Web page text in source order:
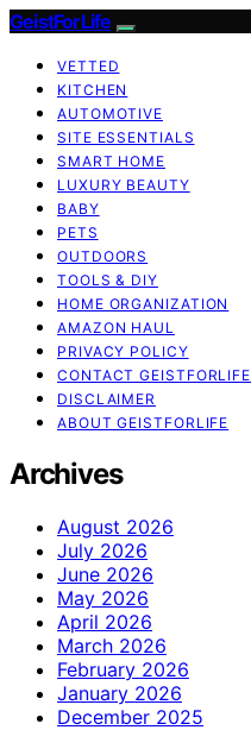
GeistForLife
VETTED
KITCHEN
AUTOMOTIVE
SITE ESSENTIALS
SMART HOME
LUXURY BEAUTY
BABY
PETS
OUTDOORS
TOOLS & DIY
HOME ORGANIZATION
AMAZON HAUL
PRIVACY POLICY
CONTACT GEISTFORLIFE
DISCLAIMER
ABOUT GEISTFORLIFE
Archives
August 2026
July 2026
June 2026
May 2026
April 2026
March 2026
February 2026
January 2026
December 2025